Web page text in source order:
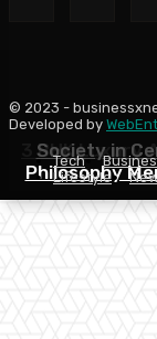
3 BHK
Society in
Philosophy
© 2023 -
Developed by
Tech
Lifestyle